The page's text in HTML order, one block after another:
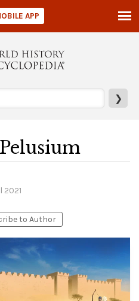
❯
APP
2021
to Author